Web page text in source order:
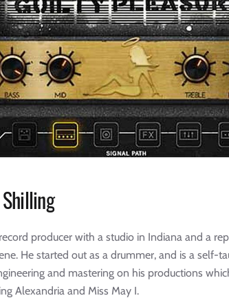
producer with a studio in Indiana and a
He started out as a drummer, and is a self-
and mastering on his productions
Alexandria and Miss May I.